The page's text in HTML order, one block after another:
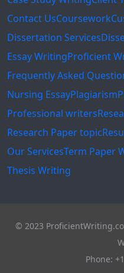
Contact UsCoursework
Dissertation Services
Essay WritingProficient
Frequently Asked
Nursing EssayPlagiarism
Professional writers
Research Paper topic
Our ServicesTerm Paper
Thesis Writing
© 2023
Phone: